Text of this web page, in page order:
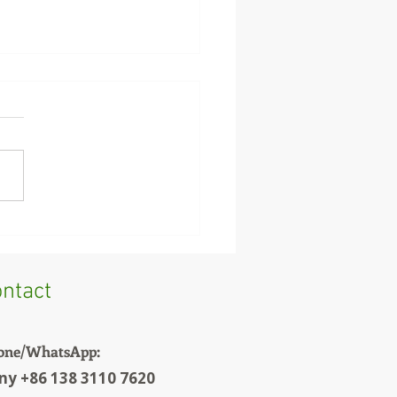
WhatsApp:
+86 138 3110 7620